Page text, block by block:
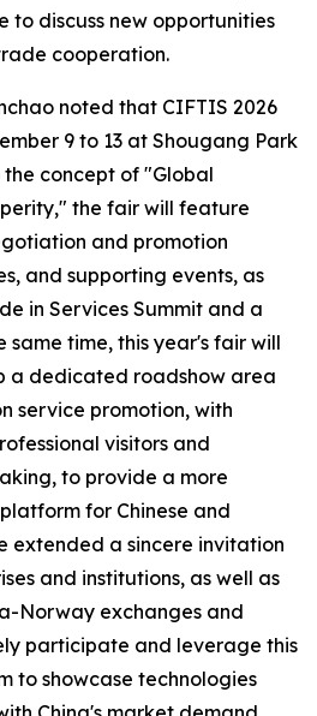
to discuss new opportunities
cooperation.
noted that CIFTIS 2026
9 to 13 at Shougang Park
concept of "Global
the fair will feature
and promotion
and supporting events, as
in Services Summit and a
same time, this year's fair will
a dedicated roadshow area
service promotion, with
visitors and
to provide a more
for Chinese and
extended a sincere invitation
and institutions, as well as
Norway exchanges and
participate and leverage this
to showcase technologies